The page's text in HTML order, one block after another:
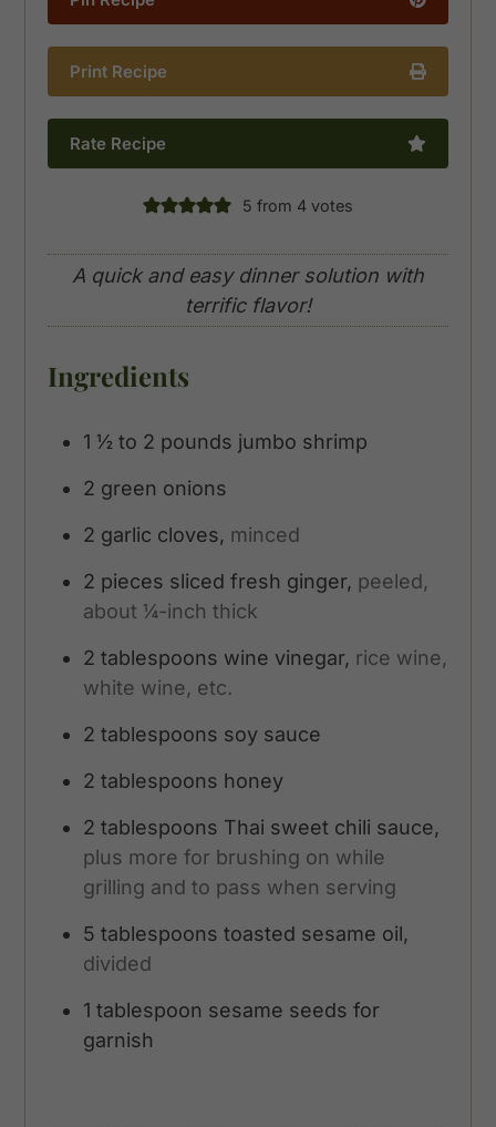
Print Recipe
Rate Recipe
5 from 4 votes
A quick and easy dinner solution with
terrific flavor!
Ingredients
1 ½ to 2 pounds jumbo shrimp
2 green onions
2 garlic cloves, minced
2 pieces sliced fresh ginger, peeled,
about ¼-inch thick
2 tablespoons wine vinegar, rice wine,
white wine, etc.
2 tablespoons soy sauce
2 tablespoons honey
2 tablespoons Thai sweet chili sauce,
plus more for brushing on while
grilling and to pass when serving
5 tablespoons toasted sesame oil,
divided
1 tablespoon sesame seeds for
garnish